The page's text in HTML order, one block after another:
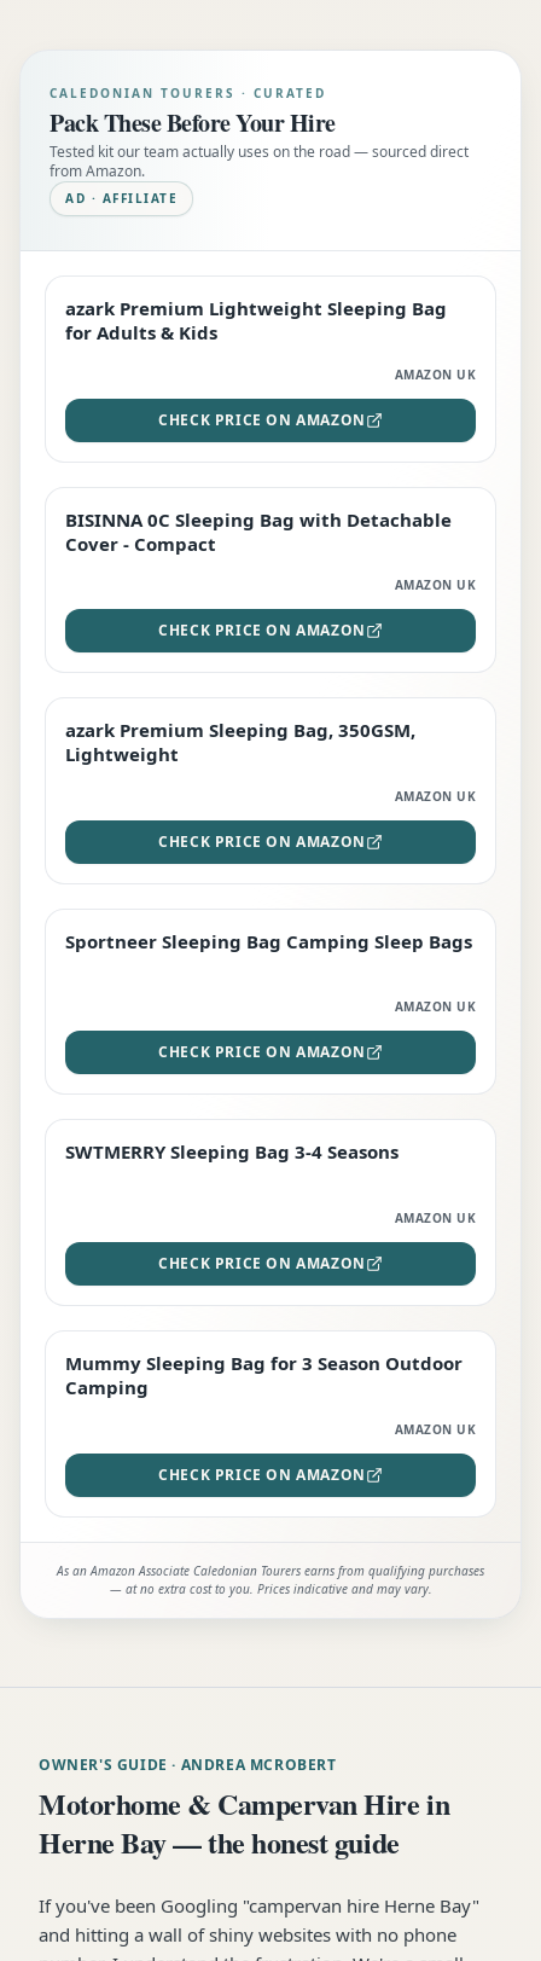
CALEDONIAN TOURERS · CURATED
Pack These Before Your Hire
Tested kit our team actually uses on the road — sourced direct
from Amazon.
AD · AFFILIATE
EDITOR'S PICK
azark Premium Lightweight Sleeping Bag
for Adults & Kids
AMAZON UK
CHECK PRICE ON AMAZON
TOP RATED
BISINNA 0C Sleeping Bag with Detachable
Cover - Compact
AMAZON UK
CHECK PRICE ON AMAZON
PREMIUM
azark Premium Sleeping Bag, 350GSM,
Lightweight
AMAZON UK
CHECK PRICE ON AMAZON
BEST DEAL
Sportneer Sleeping Bag Camping Sleep Bags
AMAZON UK
CHECK PRICE ON AMAZON
STAFF FAVOURITE
SWTMERRY Sleeping Bag 3-4 Seasons
AMAZON UK
CHECK PRICE ON AMAZON
EDITOR'S PICK
Mummy Sleeping Bag for 3 Season Outdoor
Camping
AMAZON UK
CHECK PRICE ON AMAZON
As an Amazon Associate Caledonian Tourers earns from qualifying purchases
— at no extra cost to you. Prices indicative and may vary.
OWNER'S GUIDE · ANDREA MCROBERT
Motorhome & Campervan Hire in
Herne Bay — the honest guide
If you've been Googling "campervan hire Herne Bay"
and hitting a wall of shiny websites with no phone